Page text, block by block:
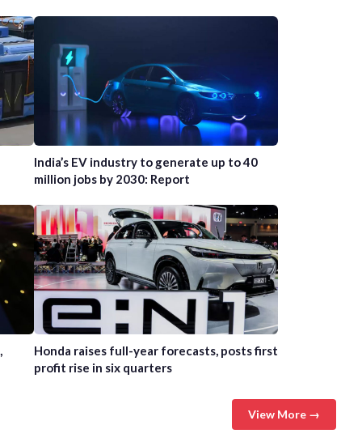
India’s EV industry to generate up to 40
million jobs by 2030: Report
Honda raises full-year forecasts, posts first
profit rise in six quarters
View More →